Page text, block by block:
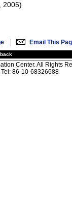
2005)
| Email This
Center. All Rights
Tel: 86-10-68326688